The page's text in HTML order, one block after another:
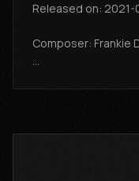
Released on:
Composer: Frankie